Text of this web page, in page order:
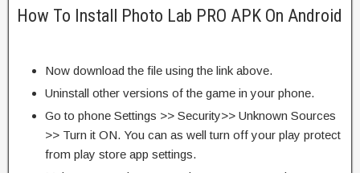
How To Install Photo Lab PRO APK On Android
Now download the file using the link above.
Uninstall other versions of the game in your phone.
Go to phone Settings >> Security>> Unknown Sources
>> Turn it ON. You can as well turn off your play protect
from play store app settings.